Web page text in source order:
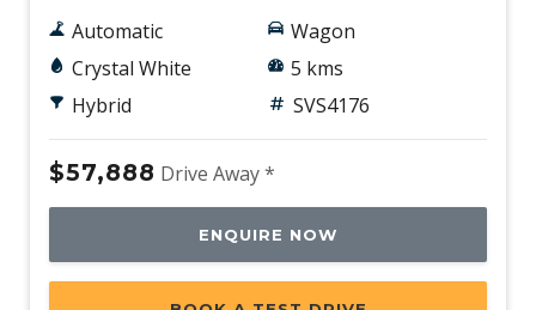
Automatic
Crystal White
Hybrid
Wagon
5 kms
SVS4176
$57,888 Drive Away *
ENQUIRE NOW